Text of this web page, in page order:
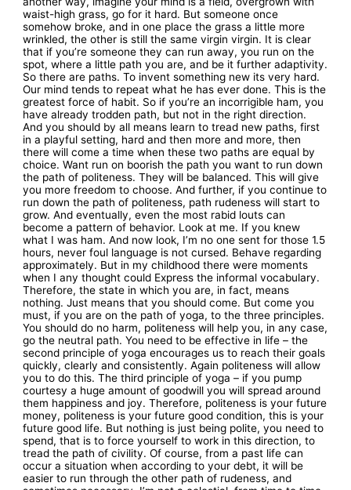
waist-high grass, go for it hard. But someone once
somehow broke, and in one place the grass a little more
wrinkled, the other is still the same virgin virgin. It is clear
that if you’re someone they can run away, you run on the
spot, where a little path you are, and be it further adaptivity.
So there are paths. To invent something new its very hard.
Our mind tends to repeat what he has ever done. This is the
greatest force of habit. So if you’re an incorrigible ham, you
have already trodden path, but not in the right direction.
And you should by all means learn to tread new paths, first
in a playful setting, hard and then more and more, then
there will come a time when these two paths are equal by
choice. Want run on boorish the path you want to run down
the path of politeness. They will be balanced. This will give
you more freedom to choose. And further, if you continue to
run down the path of politeness, path rudeness will start to
grow. And eventually, even the most rabid louts can
become a pattern of behavior. Look at me. If you knew
what I was ham. And now look, I’m no one sent for those 1.5
hours, never foul language is not cursed. Behave regarding
approximately. But in my childhood there were moments
when I any thought could Express the informal vocabulary.
Therefore, the state in which you are, in fact, means
nothing. Just means that you should come. But come you
must, if you are on the path of yoga, to the three principles.
You should do no harm, politeness will help you, in any case,
go the neutral path. You need to be effective in life – the
second principle of yoga encourages us to reach their goals
quickly, clearly and consistently. Again politeness will allow
you to do this. The third principle of yoga – if you pump
courtesy a huge amount of goodwill you will spread around
them happiness and joy. Therefore, politeness is your future
money, politeness is your future good condition, this is your
future good life. But nothing is just being polite, you need to
spend, that is to force yourself to work in this direction, to
tread the path of civility. Of course, from a past life can
occur a situation when according to your debt, it will be
easier to run through the other path of rudeness, and